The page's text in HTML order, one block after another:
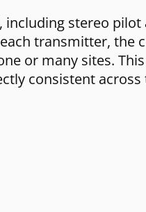
stereo pilot
transmitter, the
or many sites.
consistent